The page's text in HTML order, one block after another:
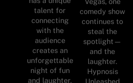
talent for
connecting
with the
audience
creates an
unforgettable
night of fun
and laughter.
comedy show
continues to
steal the
spotlight—
and the
laughter.
Hypnosis
Unleashed